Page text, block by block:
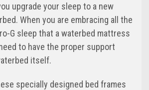
upgrade your sleep to a new
When you are embracing all the
G sleep that a waterbed mattress
to have the proper support
itself.
specially designed bed frames